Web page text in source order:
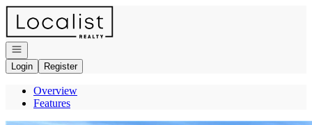
Go to: Homepage
Open navigation
Login
Register
Overview
Features